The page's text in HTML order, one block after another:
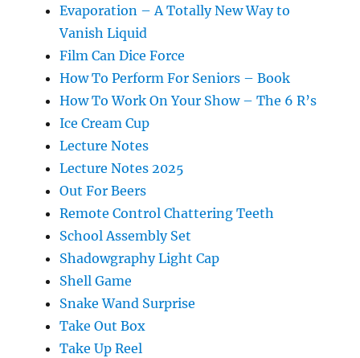
Evaporation – A Totally New Way to
Vanish Liquid
Film Can Dice Force
How To Perform For Seniors – Book
How To Work On Your Show – The 6 R’s
Ice Cream Cup
Lecture Notes
Lecture Notes 2025
Out For Beers
Remote Control Chattering Teeth
School Assembly Set
Shadowgraphy Light Cap
Shell Game
Snake Wand Surprise
Take Out Box
Take Up Reel